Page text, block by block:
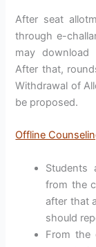
After seat
through e-
may download
After that,
Withdrawal of
be proposed.
Offline
Students
from the
after that
should
From the